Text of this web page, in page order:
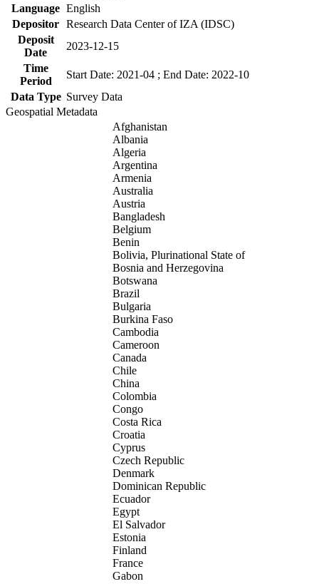
Language English
Depositor Research Data Center of IZA (IDSC)
Deposit
Date
2023-12-15
Time
Period
Start Date: 2021-04 ; End Date: 2022-10
Data Type Survey Data
Geospatial Metadata
Afghanistan
Albania
Algeria
Argentina
Armenia
Australia
Austria
Bangladesh
Belgium
Benin
Bolivia, Plurinational State of
Bosnia and Herzegovina
Botswana
Brazil
Bulgaria
Burkina Faso
Cambodia
Cameroon
Canada
Chile
China
Colombia
Congo
Costa Rica
Croatia
Cyprus
Czech Republic
Denmark
Dominican Republic
Ecuador
Egypt
El Salvador
Estonia
Finland
France
Gabon